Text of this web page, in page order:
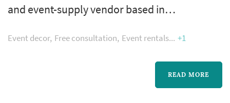
and event-supply vendor based in
tabletop decor, ceremony and reception
visual elements, and party supplies for
weddings and surrounding celebrations
Event decor Free consultation Event rentals +1
READ MORE